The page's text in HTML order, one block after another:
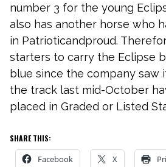
number 3 for the young
also has another horse who
in Patrioticandproud.
starters to carry the Eclipse
blue since the company saw
the track last mid-October
placed in Graded or Listed
SHARE THIS:
Facebook X